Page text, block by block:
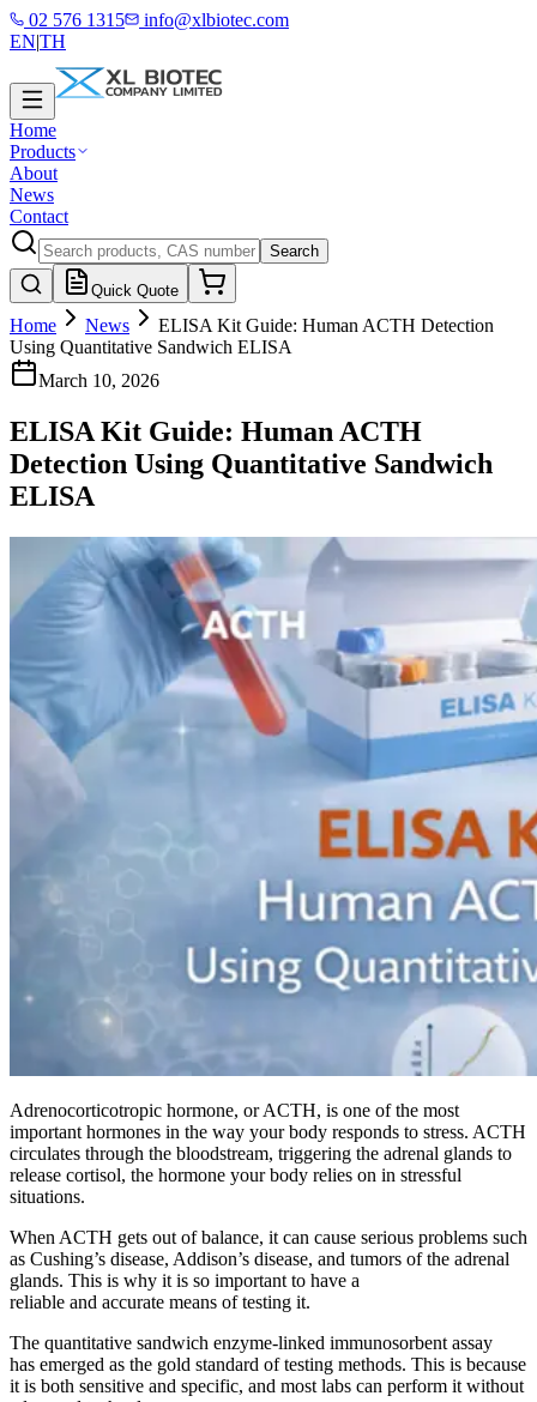
02 576 1315
info@xlbiotec.com
EN|TH
Home
Products
About
News
Contact
Search
Quick Quote
Home News
ELISA Kit Guide: Human ACTH Detection
Using Quantitative Sandwich ELISA
March 10, 2026
ELISA Kit Guide: Human ACTH
Detection Using Quantitative Sandwich
ELISA
Adrenocorticotropic hormone, or ACTH, is one of the most
important hormones in the way your body responds to stress. ACTH
circulates through the bloodstream, triggering the adrenal glands to
release cortisol, the hormone your body relies on in stressful
situations.
When ACTH gets out of balance, it can cause serious problems such
as Cushing’s disease, Addison’s disease, and tumors of the adrenal
glands. This is why it is so important to have a
reliable and accurate means of testing it.
The quantitative sandwich enzyme-linked immunosorbent assay
has emerged as the gold standard of testing methods. This is because
it is both sensitive and specific, and most labs can perform it without